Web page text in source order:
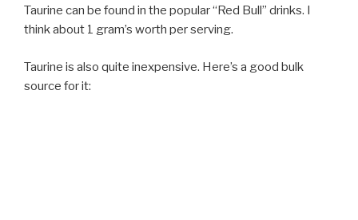
Taurine can be found in the popular “Red Bull” drinks. I
think about 1 gram’s worth per serving.
Taurine is also quite inexpensive. Here’s a good bulk
source for it: